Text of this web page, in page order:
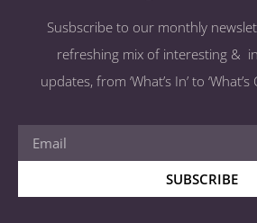
Susbscribe to our monthly
refreshing mix of interesting &
updates, from ‘What’s In’ to
SUBSCRIBE